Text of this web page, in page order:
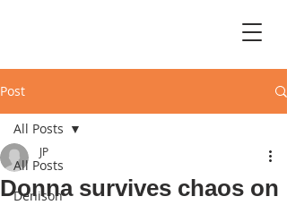
Post
All Posts
Denison
All Posts
Donna survives chaos on
JP